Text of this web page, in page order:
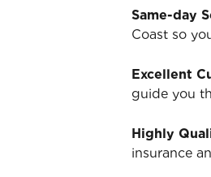
Same-day
Coast so
Excellent
guide you
Highly
insurance